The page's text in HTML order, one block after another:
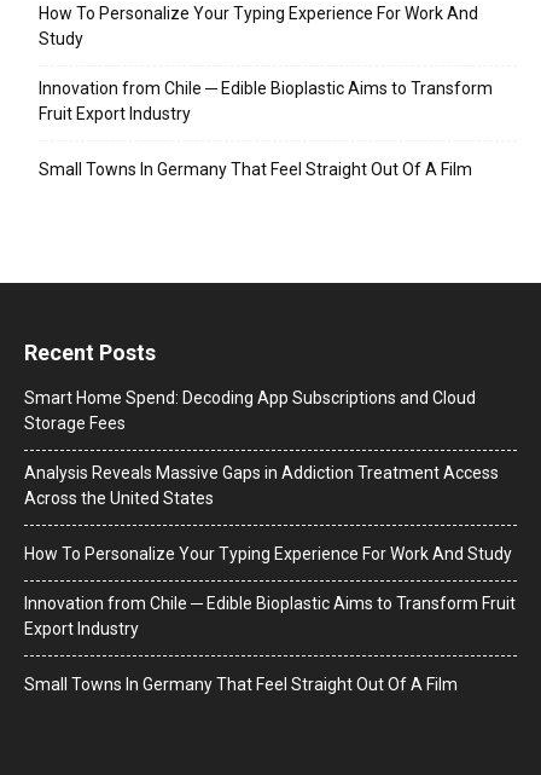
How To Personalize Your Typing Experience For Work And
Study
Innovation from Chile ─ Edible Bioplastic Aims to Transform
Fruit Export Industry
Small Towns In Germany That Feel Straight Out Of A Film
Recent Posts
Smart Home Spend: Decoding App Subscriptions and Cloud
Storage Fees
Analysis Reveals Massive Gaps in Addiction Treatment Access
Across the United States
How To Personalize Your Typing Experience For Work And Study
Innovation from Chile ─ Edible Bioplastic Aims to Transform Fruit
Export Industry
Small Towns In Germany That Feel Straight Out Of A Film